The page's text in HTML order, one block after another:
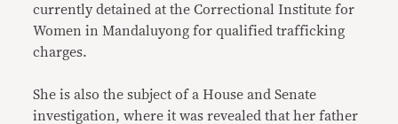
currently detained at the Correctional Institute for
Women in Mandaluyong for qualified trafficking
charges.
She is also the subject of a House and Senate
investigation, where it was revealed that her father